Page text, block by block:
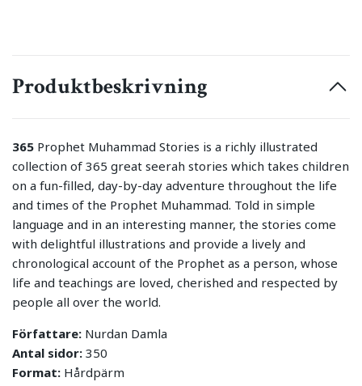
Produktbeskrivning
365 Prophet Muhammad Stories is a richly illustrated
collection of 365 great seerah stories which takes children
on a fun-filled, day-by-day adventure throughout the life
and times of the Prophet Muhammad. Told in simple
language and in an interesting manner, the stories come
with delightful illustrations and provide a lively and
chronological account of the Prophet as a person, whose
life and teachings are loved, cherished and respected by
people all over the world.
Författare: Nurdan Damla
Antal sidor: 350
Format: Hårdpärm